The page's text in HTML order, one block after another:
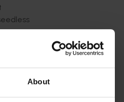
About
of